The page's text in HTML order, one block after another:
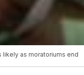
likely as moratoriums end